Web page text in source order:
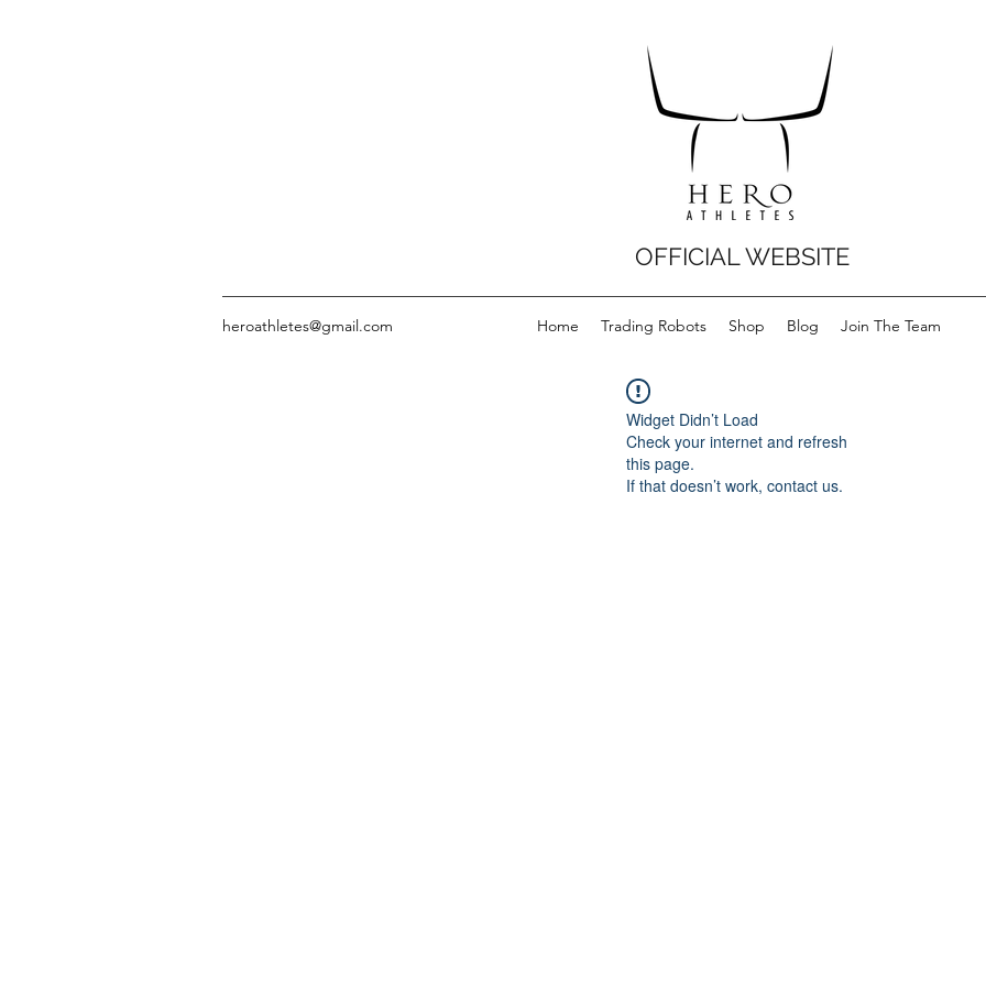
OFFICIAL WEBSITE
heroathletes@gmail.com Home Trading Robots Shop Blog Join The Team
Widget Didn’t Load
Check your internet and refresh
this page.
If that doesn’t work, contact us.